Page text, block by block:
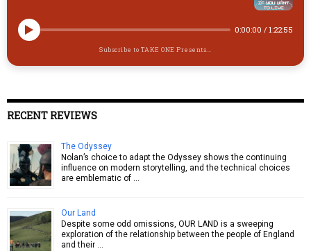
0:00:00 / 1:22:55
Subscribe to TAKE ONE Presents...
RECENT REVIEWS
The Odyssey
Nolan’s choice to adapt the Odyssey shows the continuing
influence on modern storytelling, and the technical choices
are emblematic of …
Our Land
Despite some odd omissions, OUR LAND is a sweeping
exploration of the relationship between the people of England
and their …